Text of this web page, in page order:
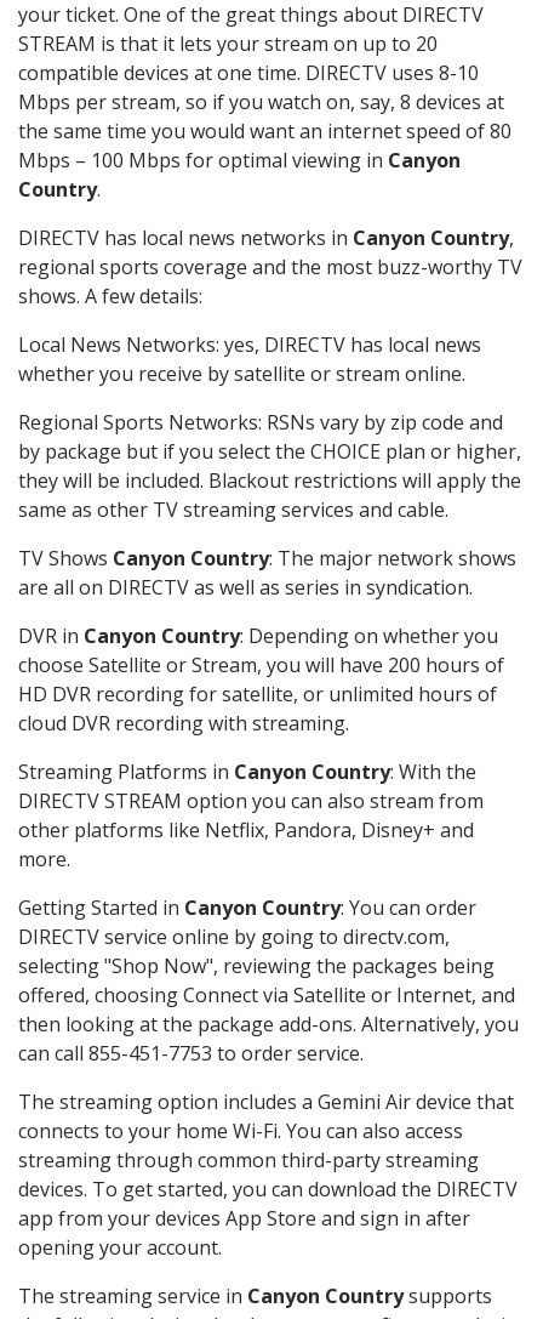
your ticket. One of the great things about DIRECTV
STREAM is that it lets your stream on up to 20
compatible devices at one time. DIRECTV uses 8-10
Mbps per stream, so if you watch on, say, 8 devices at
the same time you would want an internet speed of 80
Mbps – 100 Mbps for optimal viewing in Canyon
Country.
DIRECTV has local news networks in Canyon Country,
regional sports coverage and the most buzz-worthy TV
shows. A few details:
Local News Networks: yes, DIRECTV has local news
whether you receive by satellite or stream online.
Regional Sports Networks: RSNs vary by zip code and
by package but if you select the CHOICE plan or higher,
they will be included. Blackout restrictions will apply the
same as other TV streaming services and cable.
TV Shows Canyon Country: The major network shows
are all on DIRECTV as well as series in syndication.
DVR in Canyon Country: Depending on whether you
choose Satellite or Stream, you will have 200 hours of
HD DVR recording for satellite, or unlimited hours of
cloud DVR recording with streaming.
Streaming Platforms in Canyon Country: With the
DIRECTV STREAM option you can also stream from
other platforms like Netflix, Pandora, Disney+ and
more.
Getting Started in Canyon Country: You can order
DIRECTV service online by going to directv.com,
selecting "Shop Now", reviewing the packages being
offered, choosing Connect via Satellite or Internet, and
then looking at the package add-ons. Alternatively, you
can call 855-451-7753 to order service.
The streaming option includes a Gemini Air device that
connects to your home Wi-Fi. You can also access
streaming through common third-party streaming
devices. To get started, you can download the DIRECTV
app from your devices App Store and sign in after
opening your account.
The streaming service in Canyon Countrysupports